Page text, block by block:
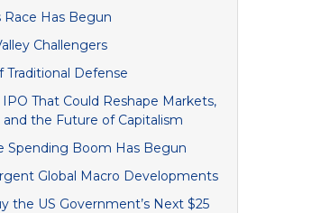
Race Has Begun
Challengers
Traditional Defense
IPO That Could Reshape Markets,
and the Future of Capitalism
Spending Boom Has Begun
Global Macro Developments
the US Government’s Next $25